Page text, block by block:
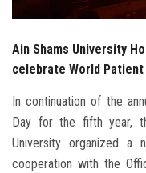
Ain Shams University
celebrate World Patient
In continuation of the
Day for the fifth year,
University organized a
cooperation with the